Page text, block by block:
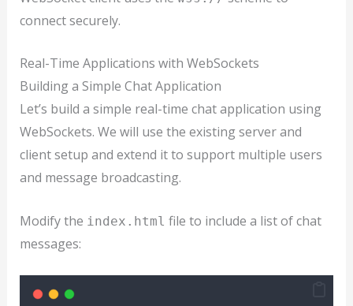
connect securely.
Real-Time Applications with WebSockets
Building a Simple Chat Application
Let’s build a simple real-time chat application using
WebSockets. We will use the existing server and
client setup and extend it to support multiple users
and message broadcasting.
Modify the index.html file to include a list of chat
messages: